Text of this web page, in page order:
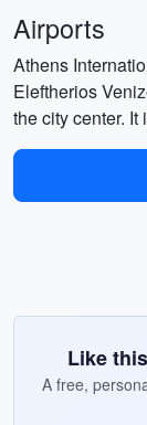
Airports
Athens
Eleftherios
the city center.
Like
A free,